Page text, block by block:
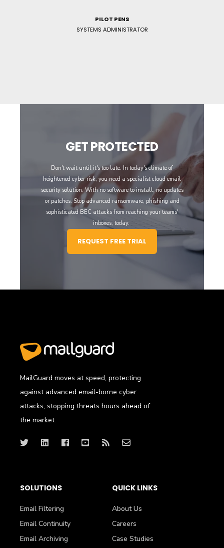
PILOT PENS
SYSTEMS ADMINISTRATOR
GET PROTECTED
Don't wait until it's too late. In today's climate of
heightened cyber risk, you need a specialist cloud email
security solution. With no software to install, no updates
or patches. Stop advanced ransomware, phishing and
sophisticated BEC attacks from reaching your teams'
inboxes, today.
REQUEST FREE TRIAL
MailGuard moves at speed, protecting
against advanced email-borne cyber
attacks, stopping threats hours ahead of
the market.
SOLUTIONS
Email Filtering
Email Continuity
Email Archiving
QUICK LINKS
About Us
Careers
Case Studies